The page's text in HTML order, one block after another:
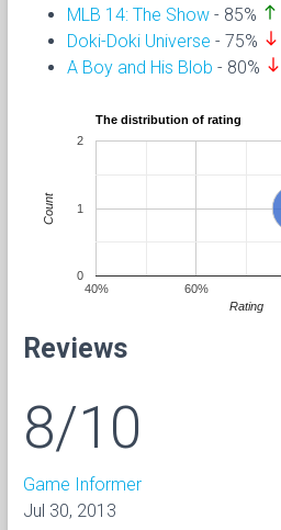
MLB 14: The Show - 85% north
Doki-Doki Universe - 75% south
A Boy and His Blob - 80% south
The distribution of rating
40% 60%
0
1
2
Rating
Count
Reviews
8/10
Game Informer
Jul 30, 2013